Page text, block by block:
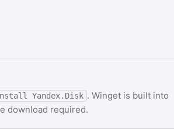
Yandex.Disk . Winget is built into
download required.